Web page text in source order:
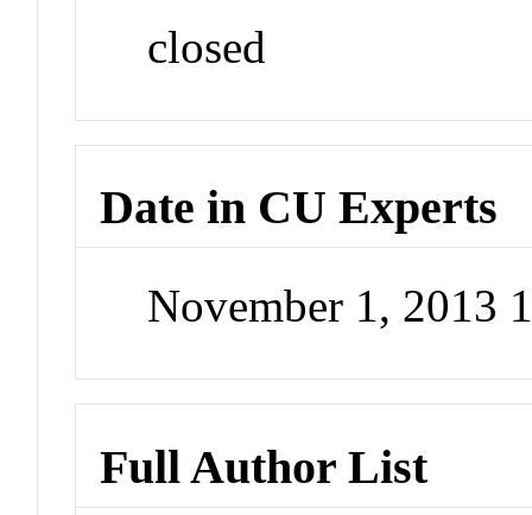
closed
Date in CU Experts
November 1, 2013
Full Author List